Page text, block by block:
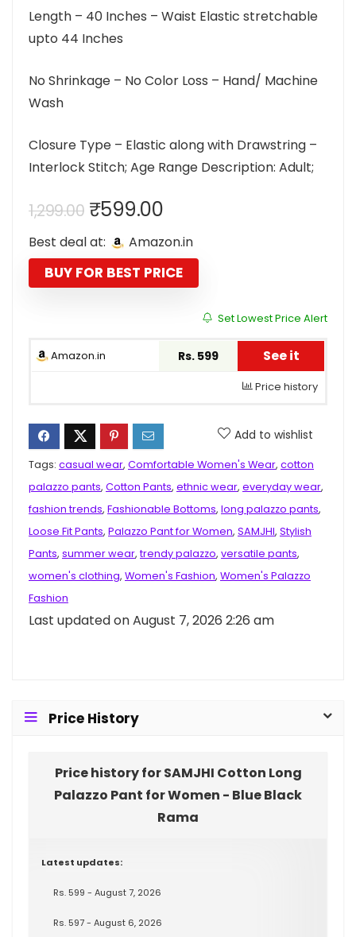
Length – 40 Inches – Waist Elastic stretchable
upto 44 Inches
No Shrinkage – No Color Loss – Hand/ Machine
Wash
Closure Type – Elastic along with Drawstring –
Interlock Stitch; Age Range Description: Adult;
1,299.00 Original
price
was:
₹1,299.00.
₹599.00Current
price
is:
₹599.00.
Best deal at: Amazon.in
BUY FOR BEST PRICE
Set Lowest Price Alert
Amazon.in Rs. 599 See it
Price history
Add to wishlist
Tags: casual wear, Comfortable Women's Wear, cotton
palazzo pants, Cotton Pants, ethnic wear, everyday wear,
fashion trends, Fashionable Bottoms, long palazzo pants,
Loose Fit Pants, Palazzo Pant for Women, SAMJHI, Stylish
Pants, summer wear,trendy palazzo, versatile pants,
women's clothing, Women's Fashion, Women's Palazzo
Fashion
Last updated on August 7, 2026 2:26 am
Price History
Price history for SAMJHI Cotton Long
Palazzo Pant for Women - Blue Black
Rama
Latest updates:
Rs. 599 - August 7, 2026
Rs. 597 - August 6, 2026